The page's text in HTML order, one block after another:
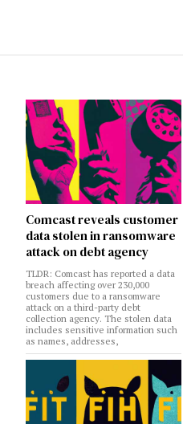
Comcast reveals customer
data stolen in ransomware
attack on debt agency
TLDR: Comcast has reported a data
breach affecting over 230,000
customers due to a ransomware
attack on a third-party debt
collection agency. The stolen data
includes sensitive information such
as names, addresses,